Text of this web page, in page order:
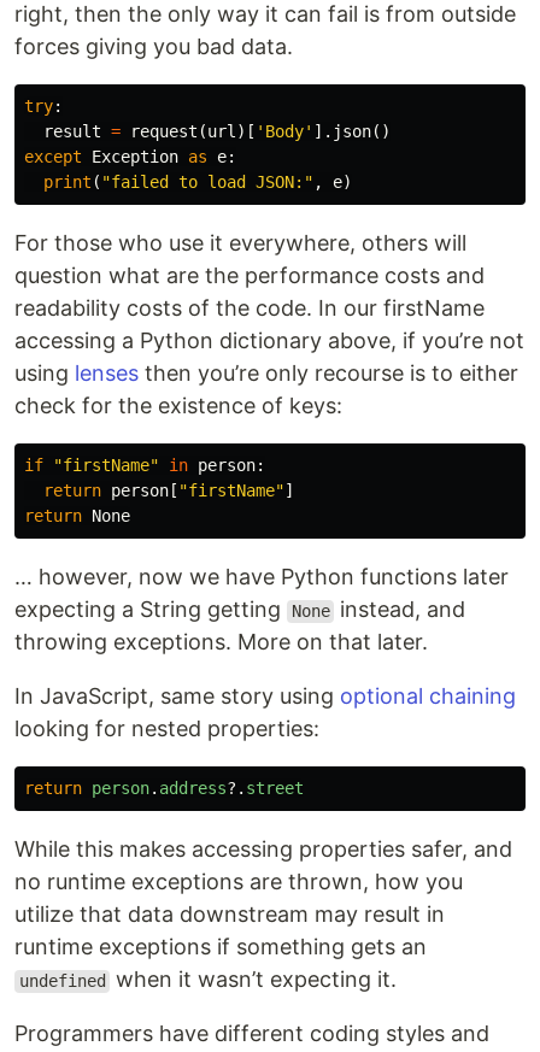
right, then the only way it can fail is from outside
forces giving you bad data.
try:
result = request (url )[ 'Body' ]. json()
except
Exception as e:
print ( "failed to load JSON:" , e)
For those who use it everywhere, others will
question what are the performance costs and
readability costs of the code. In our firstName
accessing a Python dictionary above, if you’re not
using lenses then you’re only recourse is to either
check for the existence of keys:
if "firstName" in person:
return person [ "firstName"]
return None
… however, now we have Python functions later
expecting a String getting
None instead, and
throwing exceptions. More on that later.
In JavaScript, same story using optional chaining
looking for nested properties:
return person. address?. street
While this makes accessing properties safer, and
no runtime exceptions are thrown, how you
utilize that data downstream may result in
runtime exceptions if something gets an
undefined when it wasn’t expecting it.
Programmers have different coding styles and